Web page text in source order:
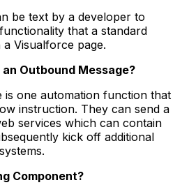
be text by a developer to
that a standard
Visualforce page.
Outbound Message?
is one automation function that
instruction. They can send a
services which can contain
kick off additional
Component?